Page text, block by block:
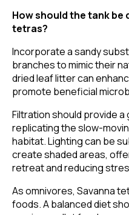
How should the tank
tetras?
Incorporate a sandy
branches to mimic their
dried leaf litter can
promote beneficial
Filtration should provide
replicating the slow-
habitat. Lighting can be
create shaded areas,
retreat and reducing
As omnivores, Savanna
foods. A balanced diet